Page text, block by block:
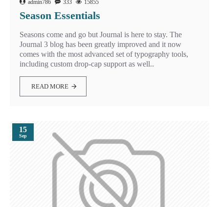
admin786 333 15855
Season Essentials
Seasons come and go but Journal is here to stay. The
Journal 3 blog has been greatly improved and it now
comes with the most advanced set of typography tools,
including custom drop-cap support as well..
READ MORE
15
Sep